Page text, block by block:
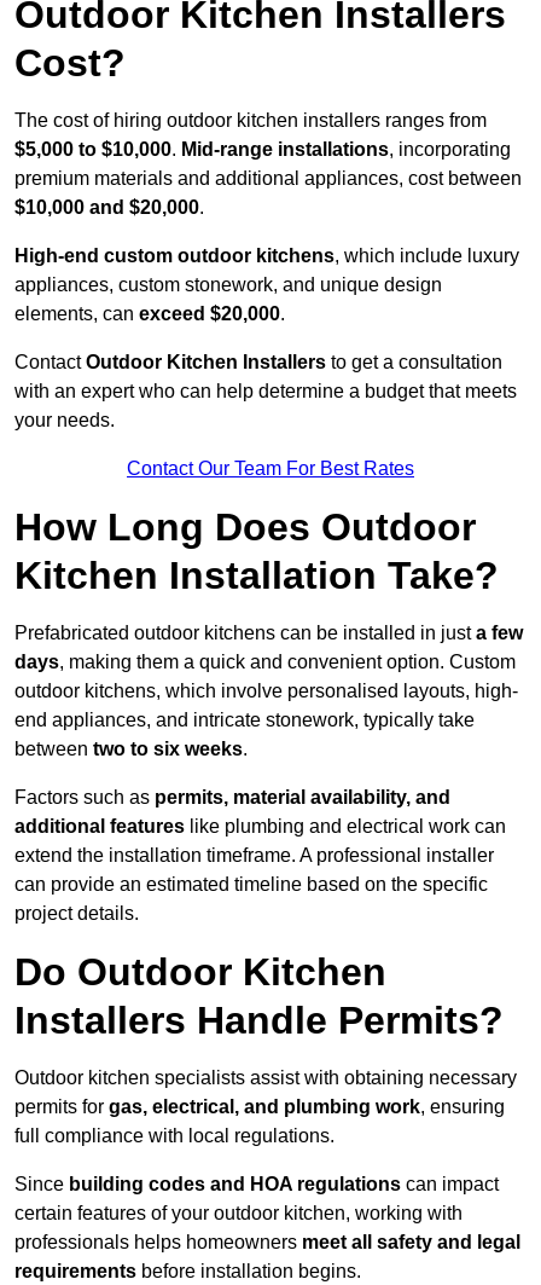
Outdoor Kitchen Installers
Cost?
The cost of hiring outdoor kitchen installers ranges from
$5,000 to $10,000. Mid-range installations, incorporating
premium materials and additional appliances, cost between
$10,000 and $20,000.
High-end custom outdoor kitchens, which include luxury
appliances, custom stonework, and unique design
elements, can exceed $20,000.
ContactOutdoor Kitchen Installers to get a consultation
with an expert who can help determine a budget that meets
your needs.
Contact Our Team For Best Rates
How Long Does Outdoor
Kitchen Installation Take?
Prefabricated outdoor kitchens can be installed in justa few
days, making them a quick and convenient option. Custom
outdoor kitchens, which involve personalised layouts, high-
end appliances, and intricate stonework, typically take
between two to six weeks.
Factors such as permits, material availability, and
additional features like plumbing and electrical work can
extend the installation timeframe. A professional installer
can provide an estimated timeline based on the specific
project details.
Do Outdoor Kitchen
Installers Handle Permits?
Outdoor kitchen specialists assist with obtaining necessary
permits for gas, electrical, and plumbing work, ensuring
full compliance with local regulations.
Since building codes and HOA regulations can impact
certain features of your outdoor kitchen, working with
professionals helps homeowners meet all safety and legal
requirements before installation begins.